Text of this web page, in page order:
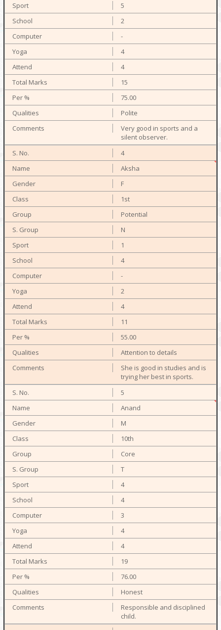
5
2
-
4
4
15
75.00
Polite
Very good in sports and a
silent observer.
4
Aksha
F
1st
Potential
N
1
4
-
2
4
11
55.00
Attention to details
She is good in studies and is
trying her best in sports.
5
Anand
M
10th
Core
T
4
4
3
4
4
19
76.00
Honest
Responsible and disciplined
child.